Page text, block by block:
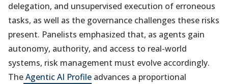
delegation, and unsupervised execution of erroneous
tasks, as well as the governance challenges these risks
present. Panelists emphasized that, as agents gain
autonomy, authority, and access to real-world
systems, risk management must evolve accordingly.
TheAgentic AI Profile advances a proportional